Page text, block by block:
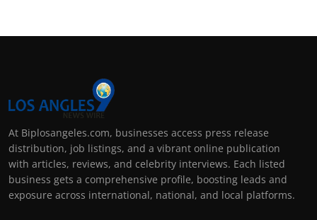
At Biplosangeles.com, businesses access press release
distribution, job listings, and a vibrant online publication
with articles, reviews, and celebrity interviews. Each listed
business gets a comprehensive profile, boosting leads and
exposure across international, national, and local platforms.